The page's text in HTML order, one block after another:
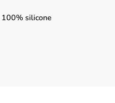
100% silicone